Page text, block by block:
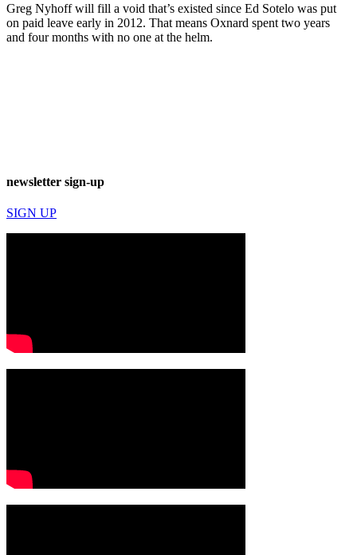
Greg Nyhoff will fill a void that’s existed since Ed Sotelo was put
on paid leave early in 2012. That means Oxnard spent two years
and four months with no one at the helm.
newsletter sign-up
SIGN UP